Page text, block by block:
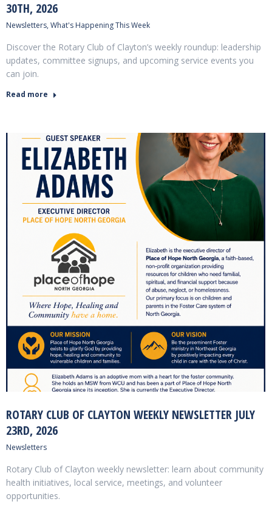
30TH, 2026
Newsletters, What's Happening This Week
Discover the Rotary Club of Clayton’s weekly roundup: leadership
updates, committee signups, and upcoming service events you
can join.
Read more
ROTARY CLUB OF CLAYTON WEEKLY NEWSLETTER JULY
23RD, 2026
Newsletters
Rotary Club of Clayton weekly newsletter: learn about community
health initiatives, local service, meetings, and volunteer
opportunities.